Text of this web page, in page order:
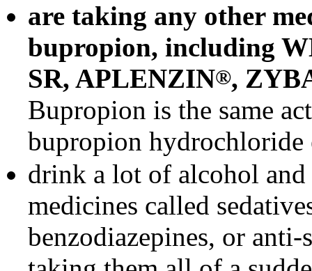
are taking any other
bupropion, including
SR, APLENZIN®,
Bupropion is the same
bupropion hydrochloride
drink a lot of alcohol
medicines called
benzodiazepines, or